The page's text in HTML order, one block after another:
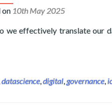
on 10th May 2025
we effectively translate our
about Data Science and
datascience,digital,governance,